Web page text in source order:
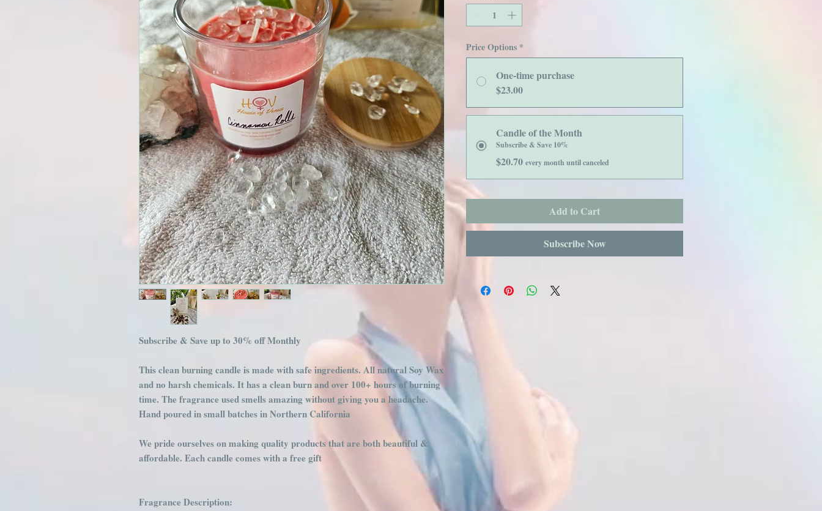
Subscribe & Save up to 30% off Monthly
This clean burning candle is made with safe ingredients. All natural Soy Wax
and no harsh chemicals. It has a clean burn and over 100+ hours of burning
time. The fragrance used smells amazing without giving you a headache.
Hand poured in small batches in Northern California
We pride ourselves on making quality products that are both beautiful &
affordable. Each candle comes with a free gift
Fragrance Description:
Price Options *
One-time purchase
$23.00
Candle of the Month
Subscribe & Save 10%
$20.70 every month until canceled
Add to Cart
Subscribe Now